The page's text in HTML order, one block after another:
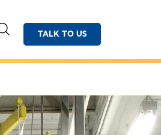
TALK TO US